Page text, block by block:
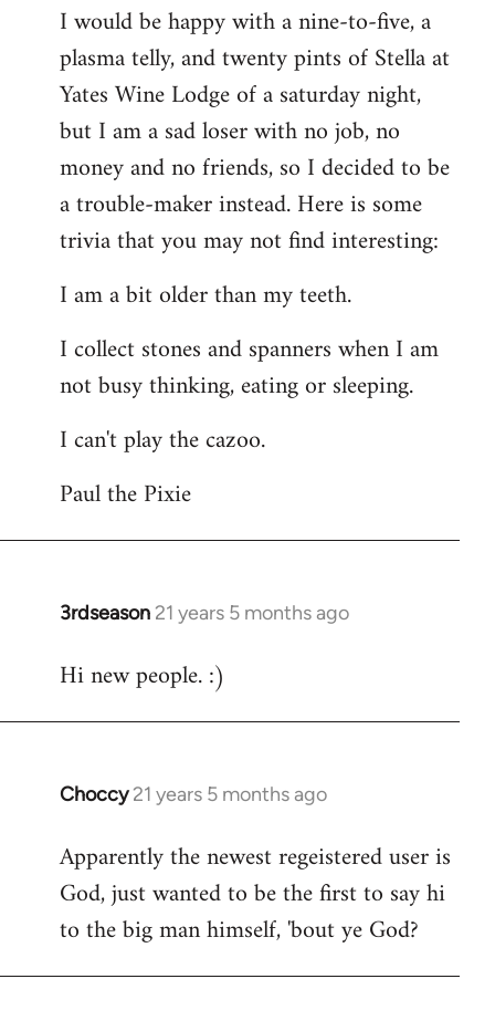
by
libcom.org
I would be happy with a nine-to-five, a
plasma telly, and twenty pints of Stella at
Yates Wine Lodge of a saturday night,
but I am a sad loser with no job, no
money and no friends, so I decided to be
a trouble-maker instead. Here is some
trivia that you may not find interesting:
I am a bit older than my teeth.
I collect stones and spanners when I am
not busy thinking, eating or sleeping.
I can't play the cazoo.
Paul the Pixie
3rdseason 21 years 5 months ago
In
to
Hi new people. :)
Choccy 21 years 5 months ago
In
to
Welcome
libcom.org
Apparently the newest regeistered user is
God, just wanted to be the first to say hi
to the big man himself, 'bout ye God?